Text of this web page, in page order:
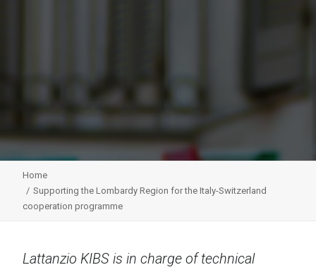
Home
Supporting the Lombardy Region for the Italy-Switzerland
cooperation programme
Lattanzio KIBS is in charge of technical